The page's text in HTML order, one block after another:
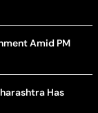
Amid PM
Has